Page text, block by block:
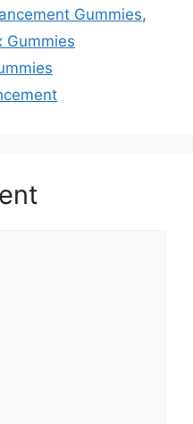
Gummies,
Gummies